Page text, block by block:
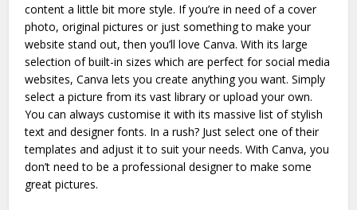
content a little bit more style. If you’re in need of a cover
photo, original pictures or just something to make your
website stand out, then you’ll love Canva. With its large
selection of built-in sizes which are perfect for social media
websites, Canva lets you create anything you want. Simply
select a picture from its vast library or upload your own.
You can always customise it with its massive list of stylish
text and designer fonts. In a rush? Just select one of their
templates and adjust it to suit your needs. With Canva, you
don’t need to be a professional designer to make some
great pictures.